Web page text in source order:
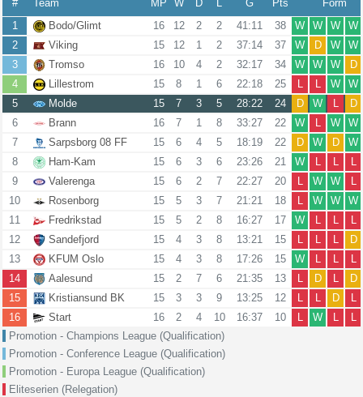
# Team MP W D L G Pts
Form
1
Bodo/Glimt 16 12 2 2 41:11 38 W W W
W
2
Viking 15 12 1 2 37:14 37 W D W
W
3
Tromso 16 10 4 2 32:17 34 W W W
D
4
Lillestrom 15 8 1 6 22:18 25 L L W
W
5
Molde 15 7 3 5 28:22 24 D W L
D
6
Brann 16 7 1 8 33:27 22 W L W
W
7
Sarpsborg 08 FF 15 6 4 5 18:19 22 D W D
W
8
Ham-Kam 15 6 3 6 23:26 21 W L L
L
9
Valerenga 15 6 2 7 22:27 20 L W W
L
10
Rosenborg 15 5 3 7 21:21 18 L W W
W
11
Fredrikstad 15 5 2 8 16:27 17 W L L
L
12
Sandefjord 15 4 3 8 13:21 15 L L L
D
13
KFUM Oslo 15 4 3 8 17:26 15 W L L
L
14
Aalesund 15 2 7 6 21:35 13 L D L
D
15
Kristiansund BK 15 3 3 9 13:25 12 L L D
L
16
Start 16 2 4 10 16:37 10 L W L
L
Promotion - Champions League (Qualification)
Promotion - Conference League (Qualification)
Promotion - Europa League (Qualification)
Eliteserien (Relegation)